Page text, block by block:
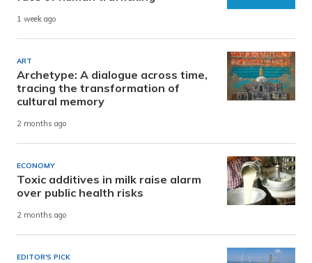
1 week ago
ART
Archetype: A dialogue across time,
tracing the transformation of
cultural memory
2 months ago
ECONOMY
Toxic additives in milk raise alarm
over public health risks
2 months ago
EDITOR'S PICK